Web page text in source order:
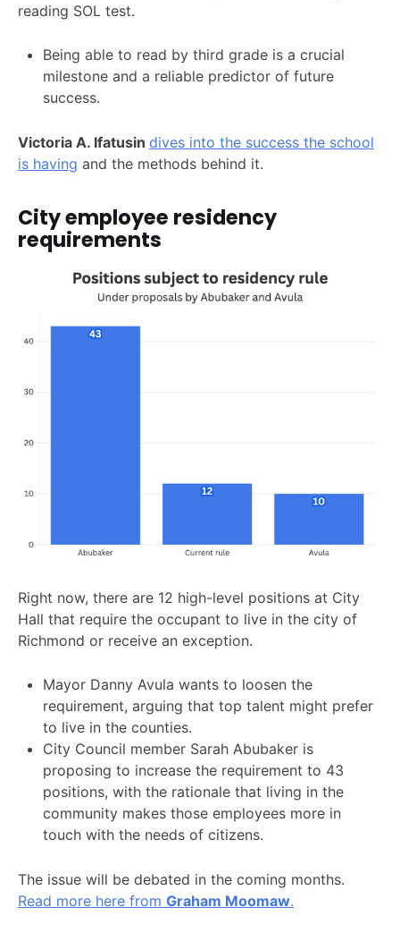
reading SOL test.
Being able to read by third grade is a crucial
milestone and a reliable predictor of future
success.
Victoria A. Ifatusin dives into the success the school
is having and the methods behind it.
City employee residency
requirements
Right now, there are 12 high-level positions at City
Hall that require the occupant to live in the city of
Richmond or receive an exception.
Mayor Danny Avula wants to loosen the
requirement, arguing that top talent might prefer
to live in the counties.
City Council member Sarah Abubaker is
proposing to increase the requirement to 43
positions, with the rationale that living in the
community makes those employees more in
touch with the needs of citizens.
The issue will be debated in the coming months.
Read more here from Graham Moomaw.